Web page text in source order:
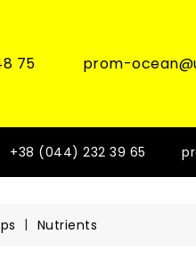
75 prom-
+38 (044) 232 39 65
Nutrients